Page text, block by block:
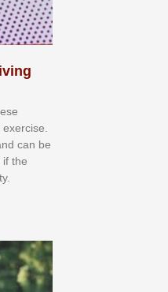
саn bе
thе